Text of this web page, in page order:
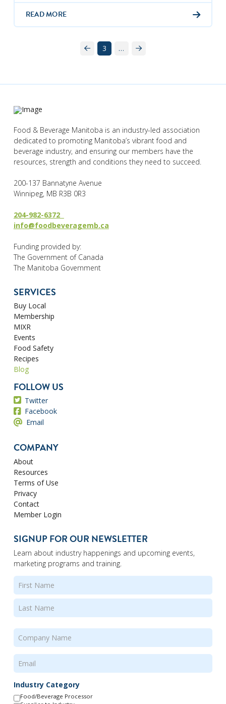
READ MORE
Prev 3 … Next
Food & Beverage Manitoba is an industry-led association
dedicated to promoting Manitoba’s vibrant food and
beverage industry, and ensuring our members have the
resources, strength and conditions they need to succeed.
200-137 Bannatyne Avenue
Winnipeg, MB R3B 0R3
204-982-6372
info@foodbeveragemb.ca
Funding provided by:
The Government of Canada
The Manitoba Government
SERVICES
Buy Local
Membership
MIXR
Events
Food Safety
Recipes
Blog
FOLLOW US
Twitter
Facebook
Email
COMPANY
About
Resources
Terms of Use
Privacy
Contact
Member Login
SIGNUP FOR OUR NEWSLETTER
Learn about industry happenings and upcoming events,
marketing programs and training.
Name
First
Last
Company
Name(Required)
Email (Required)
Industry Category
Food/Beverage Processor